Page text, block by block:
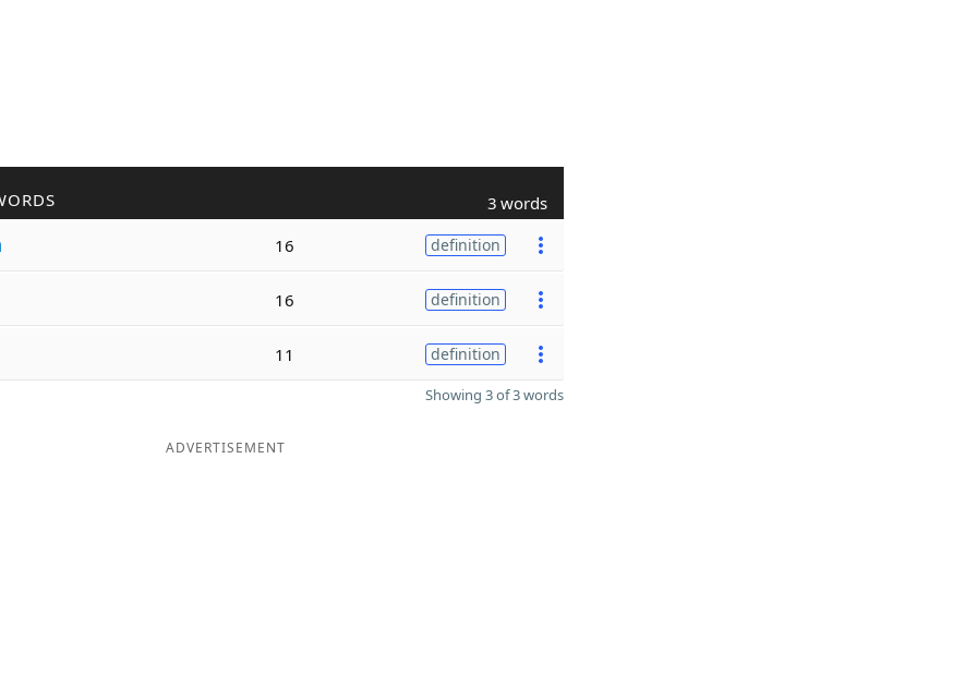
3 words
16 definition
16 definition
11 definition
Showing 3 of 3 words
ADVERTISEMENT